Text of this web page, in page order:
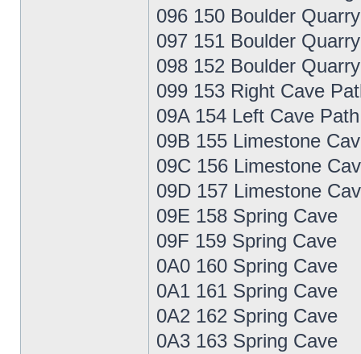
096 150 Boulder Quarry
097 151 Boulder Quarry
098 152 Boulder Quarry
099 153 Right Cave
09A 154 Left Cave Path
09B 155 Limestone
09C 156 Limestone
09D 157 Limestone
09E 158 Spring Cave
09F 159 Spring Cave
0A0 160 Spring Cave
0A1 161 Spring Cave
0A2 162 Spring Cave
0A3 163 Spring Cave